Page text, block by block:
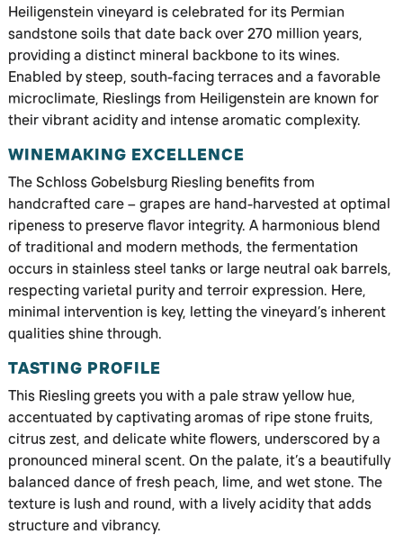
Heiligenstein vineyard is celebrated for its Permian
sandstone soils that date back over 270 million years,
providing a distinct mineral backbone to its wines.
Enabled by steep, south-facing terraces and a favorable
microclimate, Rieslings from Heiligenstein are known for
their vibrant acidity and intense aromatic complexity.
WINEMAKING EXCELLENCE
The Schloss Gobelsburg Riesling benefits from
handcrafted care – grapes are hand-harvested at optimal
ripeness to preserve flavor integrity. A harmonious blend
of traditional and modern methods, the fermentation
occurs in stainless steel tanks or large neutral oak barrels,
respecting varietal purity and terroir expression. Here,
minimal intervention is key, letting the vineyard’s inherent
qualities shine through.
TASTING PROFILE
This Riesling greets you with a pale straw yellow hue,
accentuated by captivating aromas of ripe stone fruits,
citrus zest, and delicate white flowers, underscored by a
pronounced mineral scent. On the palate, it’s a beautifully
balanced dance of fresh peach, lime, and wet stone. The
texture is lush and round, with a lively acidity that adds
structure and vibrancy.